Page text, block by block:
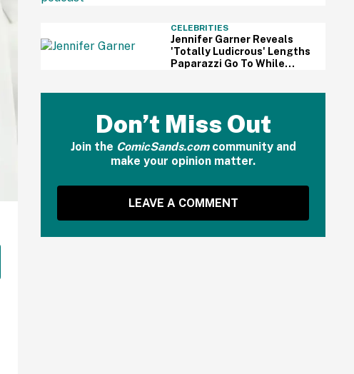
CELEBRITIES
Jennifer Garner Reveals
'Totally Ludicrous' Lengths
Paparazzi Go To While
Don’t Miss Out
Join the ComicSands.comcommunity and
make your opinion matter.
LEAVE A COMMENT